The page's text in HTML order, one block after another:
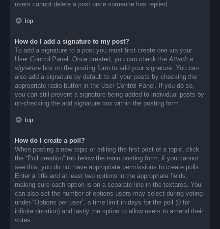
users cannot delete a post once someone has replied.
Top
How do I add a signature to my post?
To add a signature to a post you must first create one via your
User Control Panel. Once created, you can check theAttach a
signature box on the posting form to add your signature. You can
also add a signature by default to all your posts by checking the
appropriate radio button in the User Control Panel. If you do so,
you can still prevent a signature being added to individual posts by
un-checking the add signature box within the posting form.
Top
How do I create a poll?
When posting a new topic or editing the first post of a topic, click
the “Poll creation” tab below the main posting form; if you cannot
see this, you do not have appropriate permissions to create polls.
Enter a title and at least two options in the appropriate fields,
making sure each option is on a separate line in the textarea. You
can also set the number of options users may select during voting
under “Options per user”, a time limit in days for the poll (0 for
infinite duration) and lastly the option to allow users to amend their
votes.